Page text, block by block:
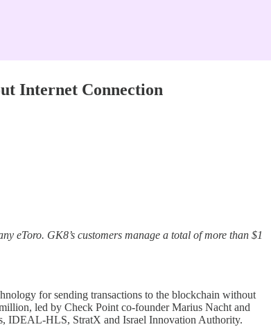
Internet Connection
eToro. GK8’s customers manage a total of more than $1
for sending transactions to the blockchain without
led by Check Point co-founder Marius Nacht and
IDEAL-HLS, StratX and Israel Innovation Authority.